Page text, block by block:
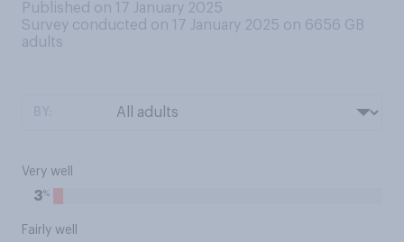
Published on 17 January 2025
Survey conducted on 17 January 2025 on 6656 GB
adults
Very well
3%
Fairly well